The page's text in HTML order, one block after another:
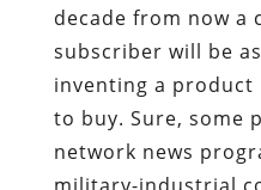
decade from now a
subscriber will be
inventing a product
to buy. Sure, some
network news